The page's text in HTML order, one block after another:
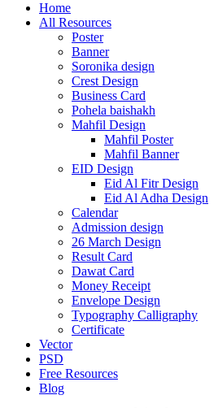
Home
All Resources
Poster
Banner
Soronika design
Crest Design
Business Card
Pohela baishakh
Mahfil Design
Mahfil Poster
Mahfil Banner
EID Design
Eid Al Fitr Design
Eid Al Adha Design
Calendar
Admission design
26 March Design
Result Card
Dawat Card
Money Receipt
Envelope Design
Typography Calligraphy
Certificate
Vector
PSD
Free Resources
Blog